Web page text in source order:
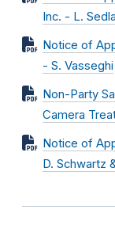
Inc. - L.
Notice of
- S. Vasseghi
Non-Party
Camera
Notice of
D. Schwartz